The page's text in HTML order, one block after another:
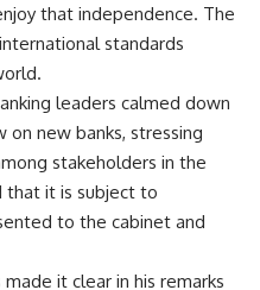
that independence. The
standards
leaders calmed down
new banks, stressing
stakeholders in the
that it is subject to
to the cabinet and
it clear in his remarks